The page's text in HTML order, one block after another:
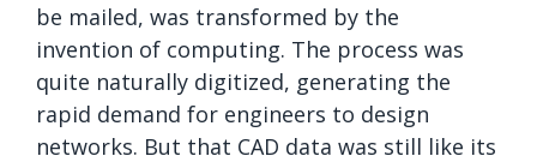
be mailed, was transformed by the
invention of computing. The process was
quite naturally digitized, generating the
rapid demand for engineers to design
networks. But that CAD data was still like its